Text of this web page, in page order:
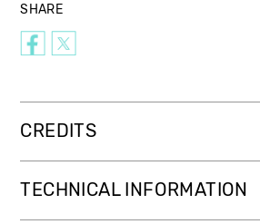
SHARE
CREDITS
TECHNICAL INFORMATION